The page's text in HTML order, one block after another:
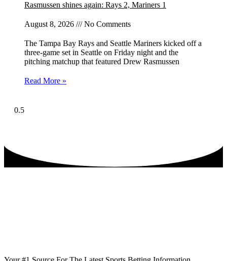
Rasmussen shines again: Rays 2, Mariners 1
August 8, 2026 No Comments
The Tampa Bay Rays and Seattle Mariners kicked off a
three-game set in Seattle on Friday night and the
pitching matchup that featured Drew Rasmussen
Read More »